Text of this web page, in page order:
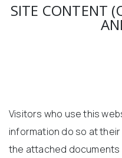
SITE CONTENT
Visitors who use this
information do so at their
the attached documents